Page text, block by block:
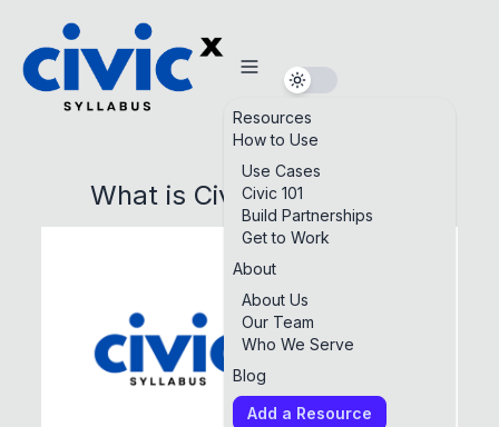
Resources
How to Use
Use Cases
Civic 101
Build Partnerships
Get to Work
About
About Us
Our Team
Who We Serve
Blog
Add a Resource
What is Civic X Syllabus?